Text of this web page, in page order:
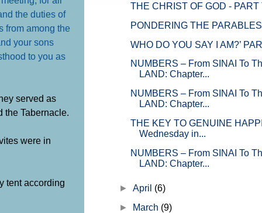
the duties of
from among the
your sons
to you as
served as
Tabernacle.
were in
tent according
THE CHRIST OF GOD - PART
PONDERING THE
WHO DO YOU SAY I AM?’
NUMBERS – From SINAI To
LAND: Chapter...
NUMBERS – From SINAI To
LAND: Chapter...
THE KEY TO GENUINE
Wednesday in...
NUMBERS – From SINAI To
LAND: Chapter...
► April (6)
►
March (9)